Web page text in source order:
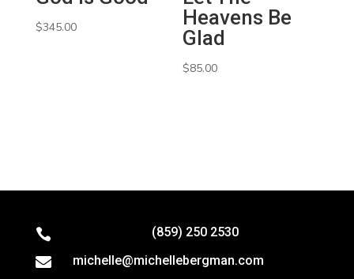
$345.00
Heavens Be
Glad
$85.00
 (859) 250 2530
 michelle@michellebergman.com